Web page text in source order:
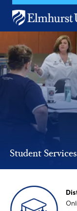
Skip to main
Image
Student
Image